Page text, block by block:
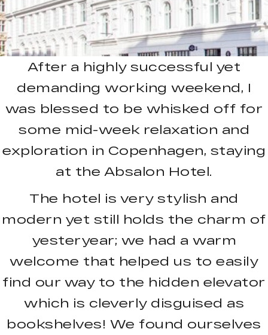
After a highly successful yet
demanding working weekend, I
was blessed to be whisked off for
some mid-week relaxation and
exploration in Copenhagen, staying
at the Absalon Hotel.
The hotel is very stylish and
modern yet still holds the charm of
yesteryear; we had a warm
welcome that helped us to easily
find our way to the hidden elevator
which is cleverly disguised as
bookshelves! We found ourselves